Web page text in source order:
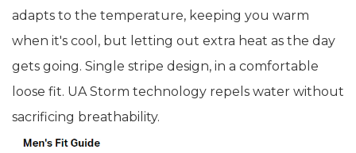
adapts to the temperature, keeping you warm
when it's cool, but letting out extra heat as the day
gets going. Single stripe design, in a comfortable
loose fit. UA Storm technology repels water without
sacrificing breathability.